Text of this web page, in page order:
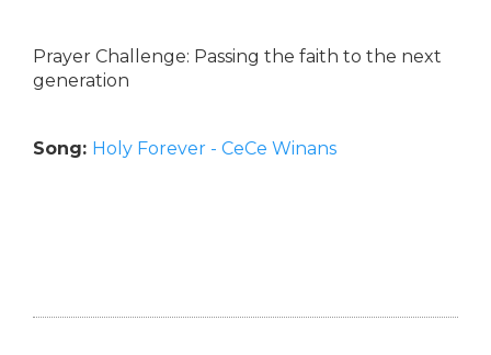
Prayer Challenge: Passing the faith to the next
generation
Song: Holy Forever - CeCe Winans